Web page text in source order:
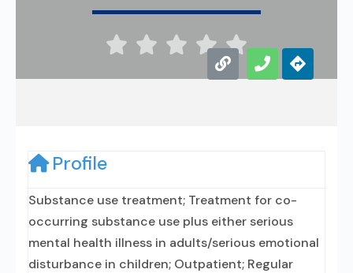
    
Profile
Substance use treatment; Treatment for co-
occurring substance use plus either serious
mental health illness in adults/serious emotional
disturbance in children; Outpatient; Regular